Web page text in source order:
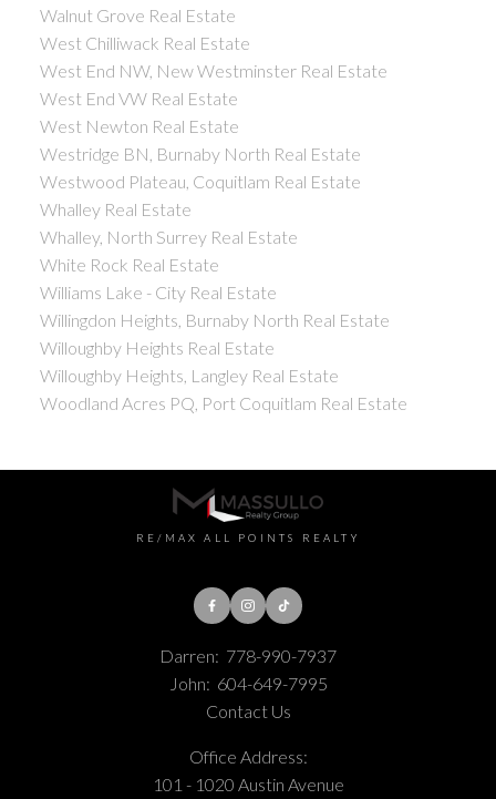
Walnut Grove Real Estate
West Chilliwack Real Estate
West End NW, New Westminster Real Estate
West End VW Real Estate
West Newton Real Estate
Westridge BN, Burnaby North Real Estate
Westwood Plateau, Coquitlam Real Estate
Whalley Real Estate
Whalley, North Surrey Real Estate
White Rock Real Estate
Williams Lake - City Real Estate
Willingdon Heights, Burnaby North Real Estate
Willoughby Heights Real Estate
Willoughby Heights, Langley Real Estate
Woodland Acres PQ, Port Coquitlam Real Estate
RE/MAX ALL POINTS REALTY
Darren: 778-990-7937
John: 604-649-7995
Contact Us
Office Address:
101 - 1020 Austin Avenue